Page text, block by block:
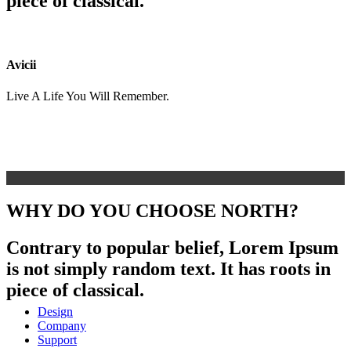
Avicii
Live A Life You Will Remember.
WHY DO YOU CHOOSE NORTH?
Contrary to popular belief, Lorem Ipsum
is not simply random text. It has roots in
piece of classical.
Design
Company
Support